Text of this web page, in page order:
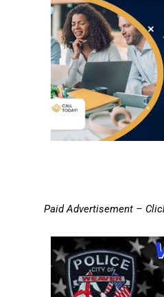
Paid Advertisement –